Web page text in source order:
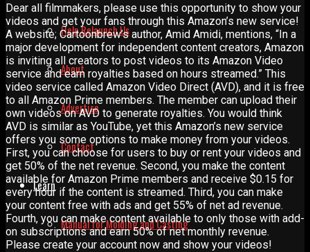
Help Relaunch Us
About
Advertise
Contact
Learn
Manual for Molding and Casting
Dear all filmmakers, please use this opportunity to show your
videos and get your fans through this Amazon’s new service!
A website; Cartoonbrew’s author, Amid Amidi, mentions, “In a
major development for independent content creators, Amazon
is inviting all creators to post videos to its Amazon Video
service and earn royalties based on hours streamed.” This
video service called Amazon Video Direct (AVD), and it is free
to all Amazon Prime members. The member can upload their
own videos on AVD to generate royalties. You would think
AVD is similar as YouTube, yet this Amazon’s new service
offers you some options to make money from your videos.
First, you can choose for users to buy or rent your videos and
get 50% of the net revenue. Second, you make the content
available for Amazon Prime members and receive $0.15 for
every hour if the content is streamed. Third, you can make
your content free with ads and get 55% of net ad revenue.
Fourth, you can make content available to only those with add-
on subscriptions and earn 50% of net monthly revenue.
Please create your account now and show your videos!